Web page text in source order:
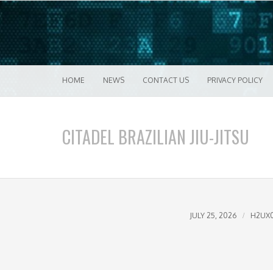
What's The
Good VPN Host Guides
HOME NEWS CONTACT US PRIVACY POLICY
CITADEL BRAZILIAN JIU-JITSU
JULY 25, 2026